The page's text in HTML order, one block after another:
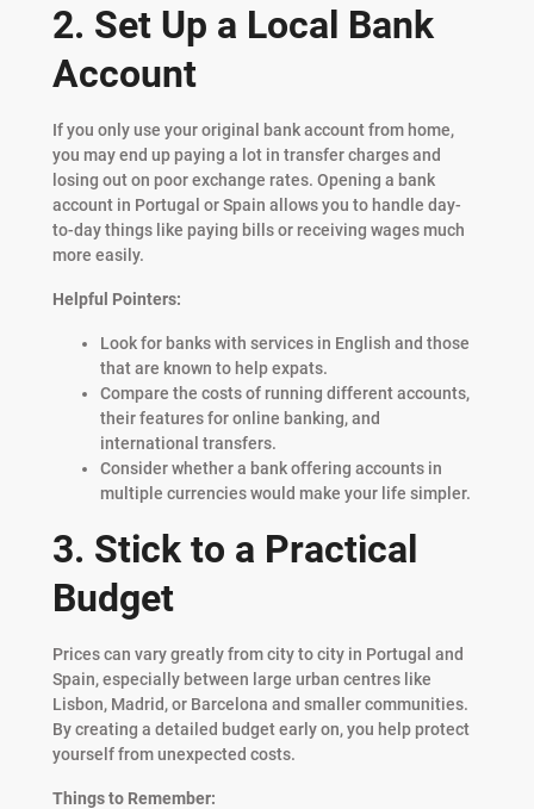
2. Set Up a Local Bank
Account
If you only use your original bank account from home,
you may end up paying a lot in transfer charges and
losing out on poor exchange rates. Opening a bank
account in Portugal or Spain allows you to handle day-
to-day things like paying bills or receiving wages much
more easily.
Helpful Pointers:
Look for banks with services in English and those
that are known to help expats.
Compare the costs of running different accounts,
their features for online banking, and
international transfers.
Consider whether a bank offering accounts in
multiple currencies would make your life simpler.
3. Stick to a Practical
Budget
Prices can vary greatly from city to city in Portugal and
Spain, especially between large urban centres like
Lisbon, Madrid, or Barcelona and smaller communities.
By creating a detailed budget early on, you help protect
yourself from unexpected costs.
Things to Remember: